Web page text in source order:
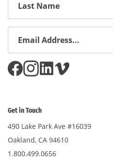
Get in Touch
490 Lake Park Ave #16039
Oakland, CA 94610
1.800.499.0656